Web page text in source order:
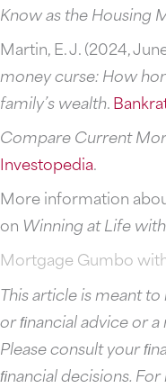
Know as the Housing
Martin, E. J. (2024,
money curse: How
family’s wealth.
Compare Current
Investopedia.
More information
on Winning at Life
Mortgage Gumbo
This article is meant
or ﬁnancial advice or
Please consult your
ﬁnancial decisions.